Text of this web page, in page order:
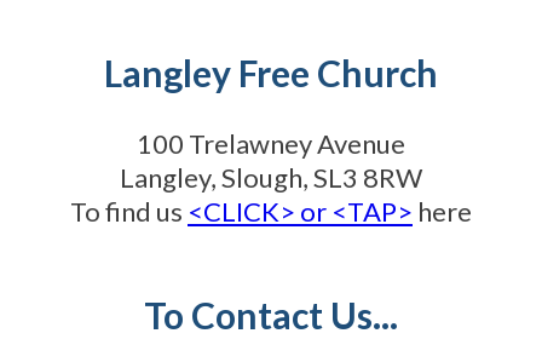
Langley Free Church
100 Trelawney Avenue
Langley, Slough, SL3 8RW
To find us <CLICK> or <TAP> here
To Contact Us...